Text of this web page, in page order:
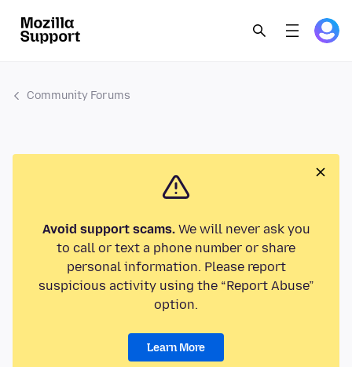
Community Forums
Avoid support scams.We will never ask you
to call or text a phone number or share
personal information. Please report
suspicious activity using the “Report Abuse”
option.
Learn More